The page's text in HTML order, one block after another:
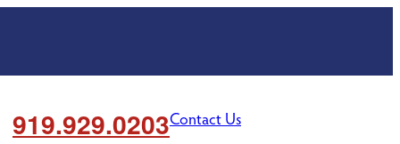
919.929.0203Contact Us